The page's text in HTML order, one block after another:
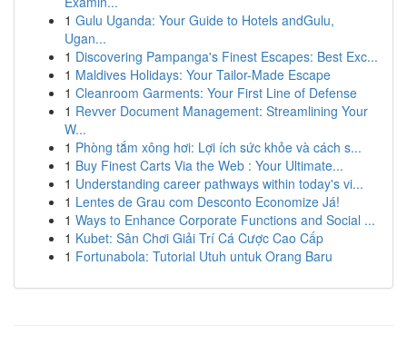
1 Gulu Uganda: Your Guide to Hotels andGulu,
Ugan...
1 Discovering Pampanga's Finest Escapes: Best Exc...
1 Maldives Holidays: Your Tailor-Made Escape
1 Cleanroom Garments: Your First Line of Defense
1 Revver Document Management: Streamlining Your
W...
1 Phòng tắm xông hơi: Lợi ích sức khỏe và cách s...
1 Buy Finest Carts Via the Web : Your Ultimate...
1 Understanding career pathways within today's vi...
1 Lentes de Grau com Desconto Economize Já!
1 Ways to Enhance Corporate Functions and Social ...
1 Kubet: Sân Chơi Giải Trí Cá Cược Cao Cấp
1 Fortunabola: Tutorial Utuh untuk Orang Baru